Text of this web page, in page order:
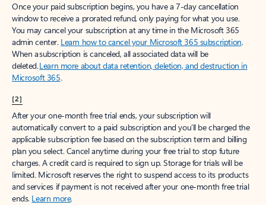
Once your paid subscription begins, you have a 7-day cancellation
window to receive a prorated refund, only paying for what you use.
You may cancel your subscription at any time in the Microsoft 365
admin center. Learn how to cancel your Microsoft 365 subscription.
When a subscription is canceled, all associated data will be
deleted.Learn more about data retention, deletion, and destruction in
Microsoft 365.
[2]
After your one-month free trial ends, your subscription will
automatically convert to a paid subscription and you’ll be charged the
applicable subscription fee based on the subscription term and billing
plan you select. Cancel anytime during your free trial to stop future
charges. A credit card is required to sign up. Storage for trials will be
limited. Microsoft reserves the right to suspend access to its products
and services if payment is not received after your one-month free trial
ends. Learn more.